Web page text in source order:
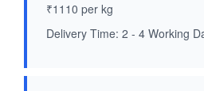
₹1110 per kg
Delivery Time: 2 - 4 Working